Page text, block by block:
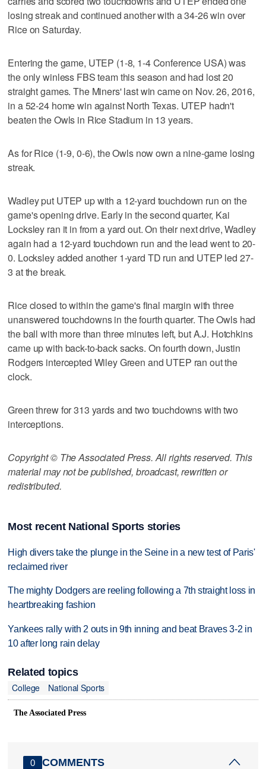
losing streak and continued another with a 34-26 win over
Rice on Saturday.
Entering the game, UTEP (1-8, 1-4 Conference USA) was
the only winless FBS team this season and had lost 20
straight games. The Miners' last win came on Nov. 26, 2016,
in a 52-24 home win against North Texas. UTEP hadn't
beaten the Owls in Rice Stadium in 13 years.
As for Rice (1-9, 0-6), the Owls now own a nine-game losing
streak.
Wadley put UTEP up with a 12-yard touchdown run on the
game's opening drive. Early in the second quarter, Kai
Locksley ran it in from a yard out. On their next drive, Wadley
again had a 12-yard touchdown run and the lead went to 20-
0. Locksley added another 1-yard TD run and UTEP led 27-
3 at the break.
Rice closed to within the game's final margin with three
unanswered touchdowns in the fourth quarter. The Owls had
the ball with more than three minutes left, but A.J. Hotchkins
came up with back-to-back sacks. On fourth down, Justin
Rodgers intercepted Wiley Green and UTEP ran out the
clock.
Green threw for 313 yards and two touchdowns with two
interceptions.
Copyright © The Associated Press. All rights reserved. This
material may not be published, broadcast, rewritten or
redistributed.
Most recent National Sports stories
High divers take the plunge in the Seine in a new test of Paris'
reclaimed river
The mighty Dodgers are reeling following a 7th straight loss in
heartbreaking fashion
Yankees rally with 2 outs in 9th inning and beat Braves 3-2 in
10 after long rain delay
Related topics
College
National Sports
The Associated Press
0 COMMENTS